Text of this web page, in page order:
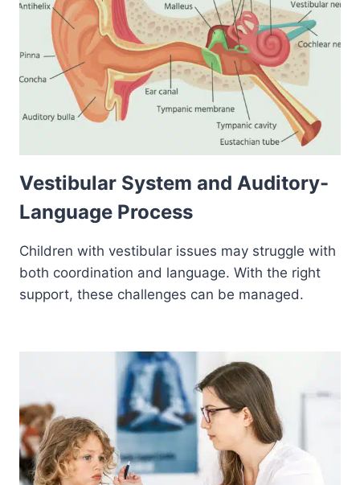
Vestibular System and Auditory-
Language Process
Children with vestibular issues may struggle with
both coordination and language. With the right
support, these challenges can be managed.